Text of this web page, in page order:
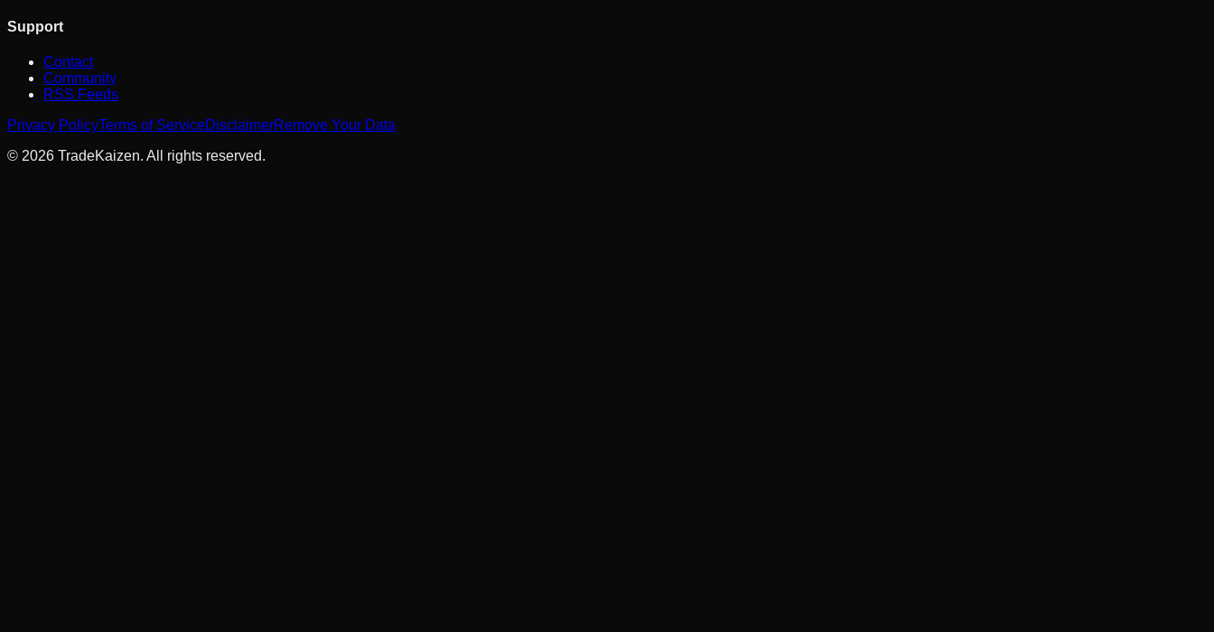
Support
Contact
Community
RSS Feeds
Privacy PolicyTerms of ServiceDisclaimerRemove Your Data
© 2026 TradeKaizen. All rights reserved.